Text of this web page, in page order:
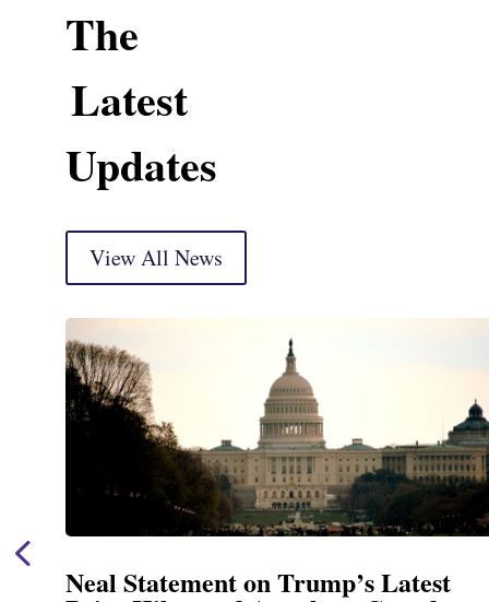
The
Latest
Updates
View All News
Statement on Trump’s Latest